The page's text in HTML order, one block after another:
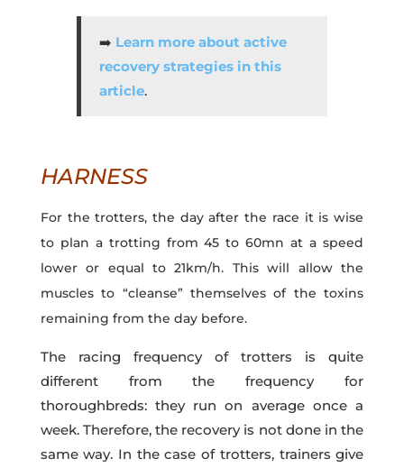
➡️ Learn more about active
recovery strategies in this
article.
HARNESS
For the trotters, the day after the race it is wise
to plan a trotting from 45 to 60mn at a speed
lower or equal to 21km/h. This will allow the
muscles to “cleanse” themselves of the toxins
remaining from the day before.
The racing frequency of trotters is quite
different from the frequency for
thoroughbreds: they run on average once a
week. Therefore, the recovery is not done in the
same way. In the case of trotters, trainers give